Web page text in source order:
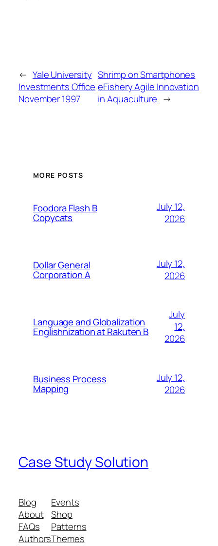
← Yale University
Investments Office
November 1997
Shrimp on Smartphones
eFishery Agile Innovation
in Aquaculture →
MORE POSTS
Foodora Flash B
Copycats
July 12,
2026
Dollar General
Corporation A
July 12,
2026
Language and Globalization
Englishnization at Rakuten B
July
12,
2026
Business Process
Mapping
July 12,
2026
Case Study Solution
Blog
About
FAQs
Authors
Events
Shop
Patterns
Themes